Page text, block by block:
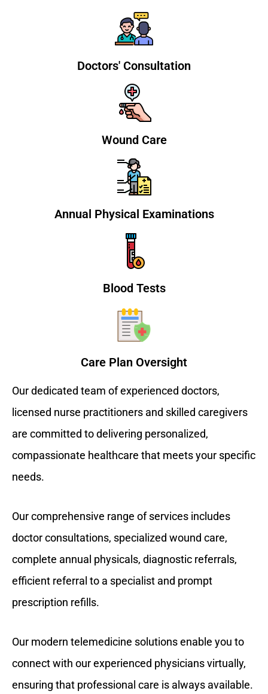
Doctors' Consultation
Wound Care
Annual Physical Examinations
Blood Tests
Care Plan Oversight
Our dedicated team of experienced doctors,
licensed nurse practitioners and skilled caregivers
are committed to delivering personalized,
compassionate healthcare that meets your specific
needs.
Our comprehensive range of services includes
doctor consultations, specialized wound care,
complete annual physicals, diagnostic referrals,
efficient referral to a specialist and prompt
prescription refills.
Our modern telemedicine solutions enable you to
connect with our experienced physicians virtually,
ensuring that professional care is always available.